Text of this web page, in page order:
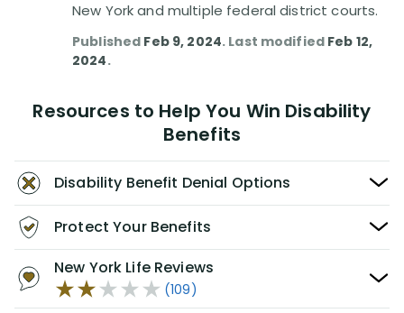
New York and multiple federal district courts.
Published Feb 9, 2024. Last modified Feb 12,
2024.
Resources to Help You Win Disability
Benefits
Disability Benefit Denial Options
Protect Your Benefits
New York Life Reviews
(109)